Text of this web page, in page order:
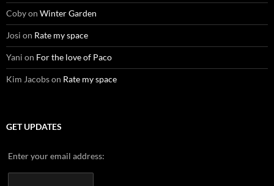
Cobyon Winter Garden
Josi on Rate my space
Yani on For the love of Paco
Kim Jacobson Rate my space
GET UPDATES
Enter your email address: